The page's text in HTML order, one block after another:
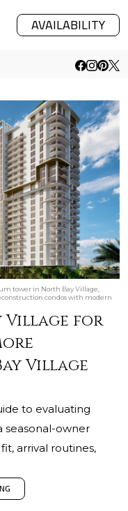
AVAILABILITY
tower in North Bay Village,
condos with modern
Village for
Village
to evaluating
seasonal-owner
arrival routines,